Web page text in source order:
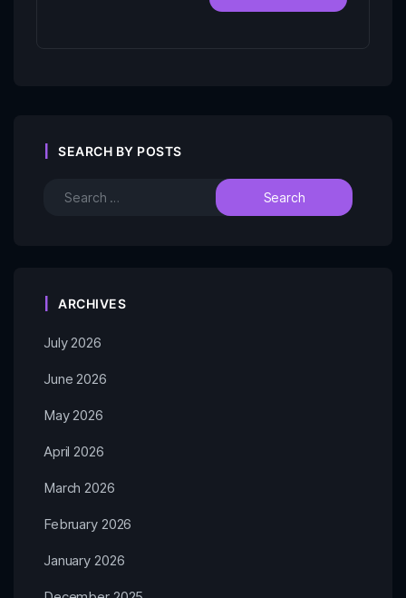
SEARCH BY POSTS
ARCHIVES
July 2026
June 2026
May 2026
April 2026
March 2026
February 2026
January 2026